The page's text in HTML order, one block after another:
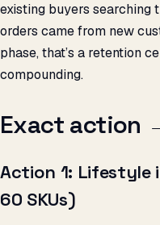
existing buyers searching
orders came from new
phase, that’s a retention
compounding.
Exact action
Action 1: Lifestyle
60 SKUs)